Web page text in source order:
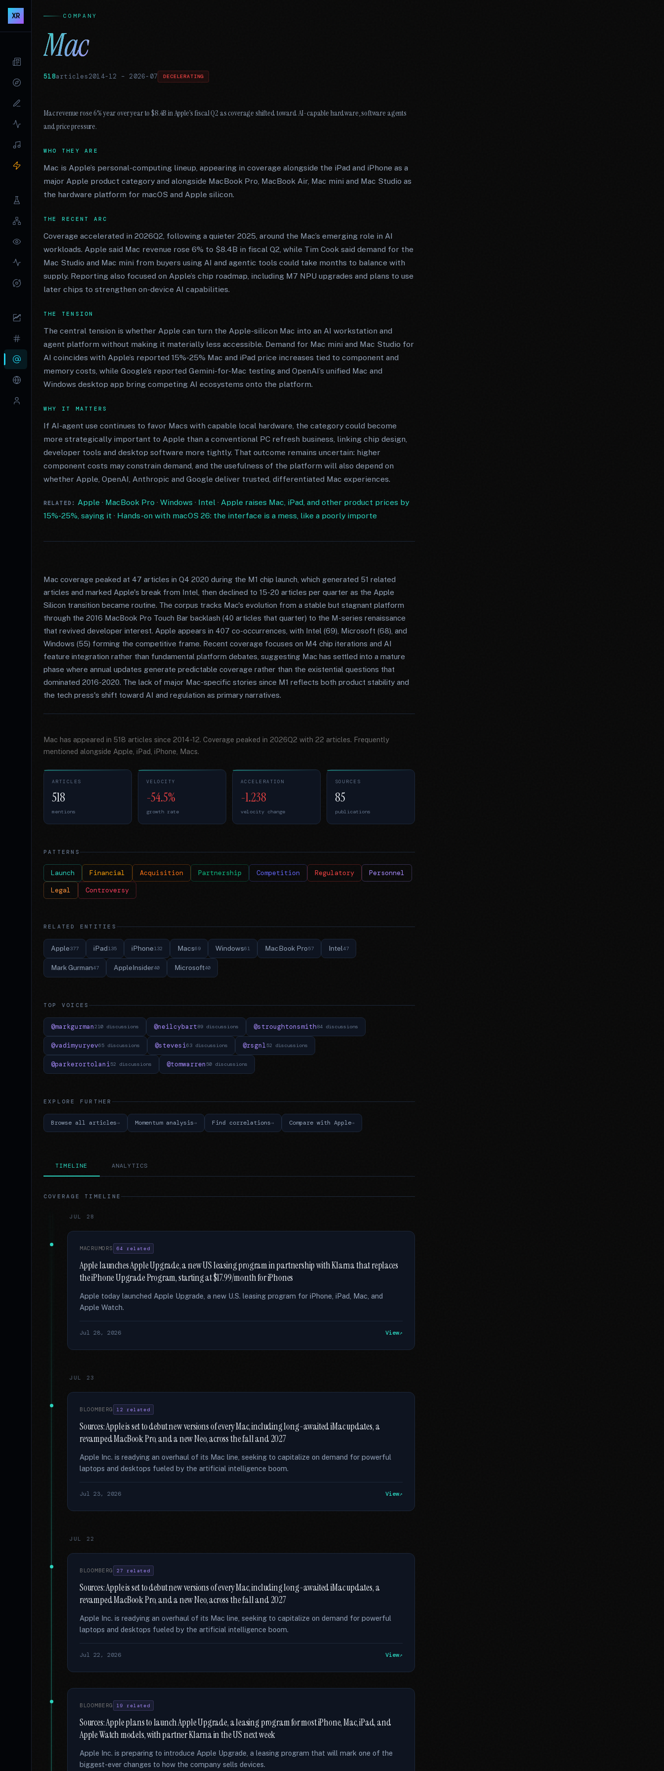
XR COMPANY
Mac
518articles2014-12 – 2026-07 DECELERATING
Mac revenue rose 6% year over year to $8.4B in Apple’s fiscal Q2 as coverage shifted toward AI-capable hardware, software agents
and price pressure.
WHO THEY ARE
Mac is Apple’s personal-computing lineup, appearing in coverage alongside the iPad and iPhone as a
major Apple product category and alongside MacBook Pro, MacBook Air, Mac mini and Mac Studio as
the hardware platform for macOS and Apple silicon.
THE RECENT ARC
Coverage accelerated in 2026Q2, following a quieter 2025, around the Mac’s emerging role in AI
workloads. Apple said Mac revenue rose 6% to $8.4B in fiscal Q2, while Tim Cook said demand for the
Mac Studio and Mac mini from buyers using AI and agentic tools could take months to balance with
supply. Reporting also focused on Apple’s chip roadmap, including M7 NPU upgrades and plans to use
later chips to strengthen on-device AI capabilities.
THE TENSION
The central tension is whether Apple can turn the Apple-silicon Mac into an AI workstation and
agent platform without making it materially less accessible. Demand for Mac mini and Mac Studio for
AI coincides with Apple’s reported 15%-25% Mac and iPad price increases tied to component and
memory costs, while Google’s reported Gemini-for-Mac testing and OpenAI’s unified Mac and
Windows desktop app bring competing AI ecosystems onto the platform.
WHY IT MATTERS
If AI-agent use continues to favor Macs with capable local hardware, the category could become
more strategically important to Apple than a conventional PC refresh business, linking chip design,
developer tools and desktop software more tightly. That outcome remains uncertain: higher
component costs may constrain demand, and the usefulness of the platform will also depend on
whether Apple, OpenAI, Anthropic and Google deliver trusted, differentiated Mac experiences.
RELATED: Apple · MacBook Pro · Windows · Intel· Apple raises Mac, iPad, and other product prices by
15%-25%, saying it · Hands-on with macOS 26: the interface is a mess, like a poorly importe
Mac coverage peaked at 47 articles in Q4 2020 during the M1 chip launch, which generated 51 related
articles and marked Apple's break from Intel, then declined to 15-20 articles per quarter as the Apple
Silicon transition became routine. The corpus tracks Mac's evolution from a stable but stagnant platform
through the 2016 MacBook Pro Touch Bar backlash (40 articles that quarter) to the M-series renaissance
that revived developer interest. Apple appears in 407 co-occurrences, with Intel (69), Microsoft (68), and
Windows (55) forming the competitive frame. Recent coverage focuses on M4 chip iterations and AI
feature integration rather than fundamental platform debates, suggesting Mac has settled into a mature
phase where annual updates generate predictable coverage rather than the existential questions that
dominated 2016-2020. The lack of major Mac-specific stories since M1 reflects both product stability and
the tech press's shift toward AI and regulation as primary narratives.
Mac has appeared in 518 articles since 2014-12. Coverage peaked in 2026Q2 with 22 articles. Frequently
mentioned alongside Apple, iPad, iPhone, Macs.
ARTICLES
518
mentions
VELOCITY
-54.5%
growth rate
ACCELERATION
-1.238
velocity change
SOURCES
85
publications
PATTERNS
Launch Financial Acquisition Partnership Competition Regulatory Personnel
Legal Controversy
RELATED ENTITIES
Apple377 iPad135 iPhone132 Macs69 Windows61 MacBook Pro57 Intel47
Mark Gurman47 AppleInsider40 Microsoft40
TOP VOICES
@markgurman210 discussions @neilcybart89 discussions @stroughtonsmith84 discussions
@vadimyuryev65 discussions @stevesi63 discussions @rsgnl52 discussions
@parkerortolani52 discussions @tomwarren 50 discussions
EXPLORE FURTHER
Browse all articles Momentum analysis Find correlations Compare with Apple
TIMELINE ANALYTICS
COVERAGE TIMELINE
JUL 28
MACRUMORS 64 related
Apple launches Apple Upgrade, a new US leasing program in partnership with Klarna that replaces
the iPhone Upgrade Program, starting at $17.99/month for iPhones
Apple today launched Apple Upgrade, a new U.S. leasing program for iPhone, iPad, Mac, and
Apple Watch.
Jul 28, 2026 View
JUL 23
BLOOMBERG 12 related
Sources: Apple is set to debut new versions of every Mac, including long-awaited iMac updates, a
revamped MacBook Pro, and a new Neo, across the fall and 2027
Apple Inc. is readying an overhaul of its Mac line, seeking to capitalize on demand for powerful
laptops and desktops fueled by the artificial intelligence boom.
Jul 23, 2026 View
JUL 22
BLOOMBERG 27 related
Sources: Apple is set to debut new versions of every Mac, including long-awaited iMac updates, a
revamped MacBook Pro, and a new Neo, across the fall and 2027
Apple Inc. is readying an overhaul of its Mac line, seeking to capitalize on demand for powerful
laptops and desktops fueled by the artificial intelligence boom.
Jul 22, 2026 View
BLOOMBERG 19 related
Sources: Apple plans to launch Apple Upgrade, a leasing program for most iPhone, Mac, iPad, and
Apple Watch models, with partner Klarna in the US next week
Apple Inc. is preparing to introduce Apple Upgrade, a leasing program that will mark one of the
biggest-ever changes to how the company sells devices.